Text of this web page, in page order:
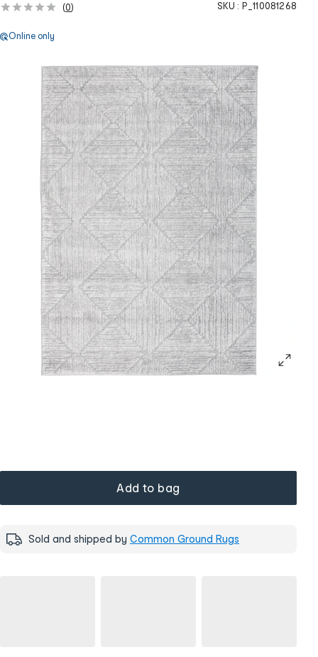
(0) SKU : P_110081268
Online only
Add to bag
Sold and shipped by Common Ground Rugs